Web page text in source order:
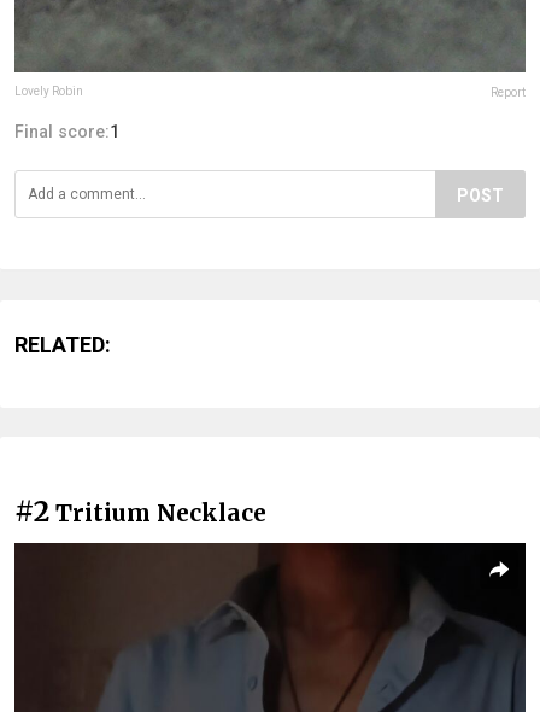
Lovely Robin Report
Final score:1
POST
RELATED:
#2 Tritium Necklace